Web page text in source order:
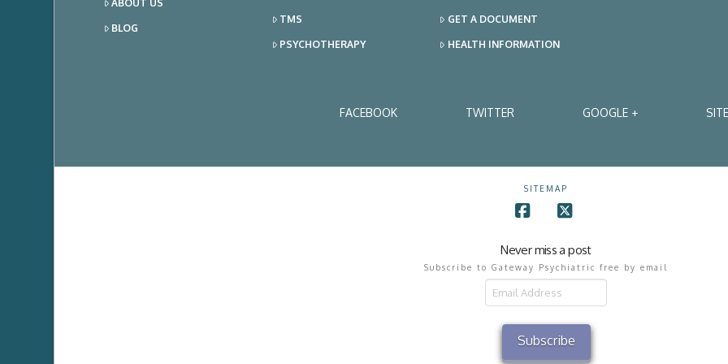
ABOUT US
BLOG
TMS
PSYCHOTHERAPY
GET A DOCUMENT
HEALTH INFORMATION
FACEBOOK TWITTER GOOGLE +
SITEMAP
Never miss a post
Subscribe to Gateway Psychiatric free by email
Subscribe